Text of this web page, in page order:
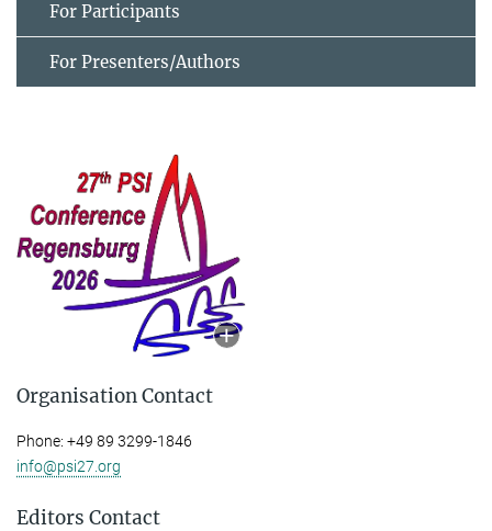
For Participants
For Presenters/Authors
Organisation Contact
Phone: +49 89 3299-1846
info@psi27.org
Editors Contact